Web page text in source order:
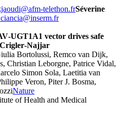
mfa@iduoajkSéverine
vector drives safe
Bortolussi, Remco van Dijk,
Christian Leborgne, Patrice Vidal,
Simon Sola, Laetitia van
Veron, Piter J. Bosma,
Nature
of Health and Medical